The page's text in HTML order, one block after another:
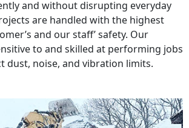
and without disrupting everyday
are handled with the highest
and our staff’ safety. Our
to and skilled at performing jobs
dust, noise, and vibration limits.